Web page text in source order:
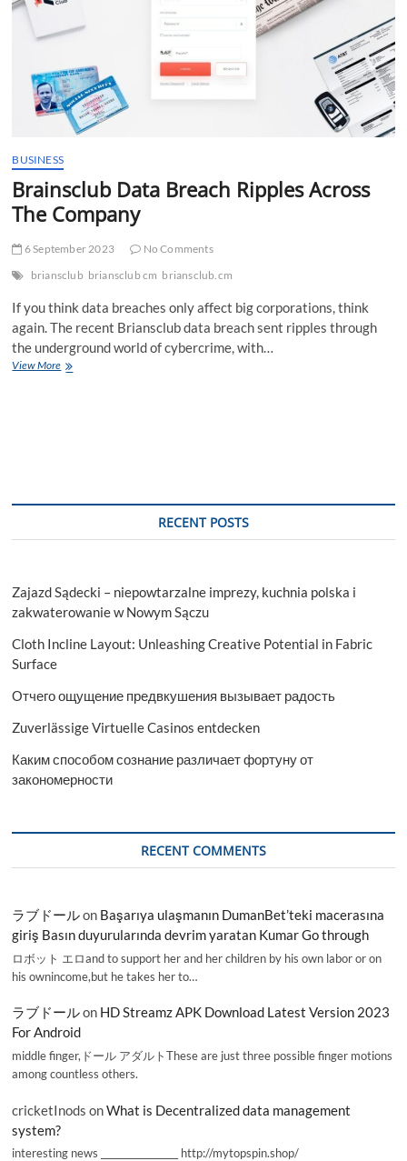
BUSINESS
Brainsclub Data Breach Ripples Across
The Company
6 September 2023
No Comments
briansclub briansclub cm briansclub.cm
If you think data breaches only affect big corporations, think
again. The recent Briansclub data breach sent ripples through
the underground world of cybercrime, with…
View MoreBrainsclub
RECENT POSTS
Zajazd Sądecki – niepowtarzalne imprezy, kuchnia polska i
zakwaterowanie w Nowym Sączu
Cloth Incline Layout: Unleashing Creative Potential in Fabric
Surface
Отчего ощущение предвкушения вызывает радость
Zuverlässige Virtuelle Casinos entdecken
Каким способом сознание различает фортуну от
закономерности
RECENT COMMENTS
ラブドールon Başarıya ulaşmanın DumanBet’teki macerasına
giriş Basın duyurularında devrim yaratan Kumar Go through
ロボット エロand to support her and her children by his own labor or on
his ownincome,but he takes her to…
ラブドールon HD Streamz APK Download Latest Version 2023
For Android
middle finger,ドール アダルトThese are just three possible finger motions
among countless others.
cricketInods onWhat is Decentralized data management
system?
interesting news _________________ http://mytopspin.shop/